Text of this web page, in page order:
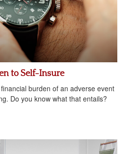
to Self-Insure
burden of an adverse event
Do you know what that entails?